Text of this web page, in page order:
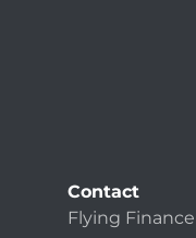
Contact
Flying Finance